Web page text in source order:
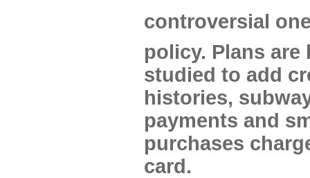
controversial
policy. Plans are
studied to add
histories,
payments and
purchases
card.